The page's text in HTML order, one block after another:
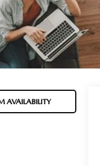
AVAILABILITY